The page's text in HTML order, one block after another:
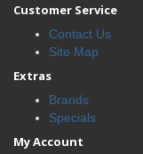
Customer Service
Contact Us
Site Map
Extras
Brands
Specials
My Account